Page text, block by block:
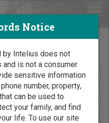
by Name
Notice
by Intelius does not
is not a consumer
sensitive information
number, property,
can be used to
your family, and find
life. To use our site